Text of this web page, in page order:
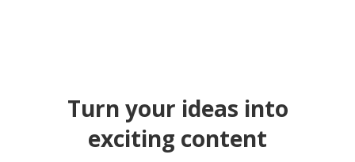
Turn your ideas into
exciting content